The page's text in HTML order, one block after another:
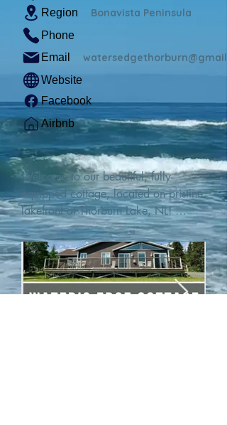
Region Bonavista Peninsula
Phone
Email
Website
Facebook
Airbnb
Welcome to our beautiful, fully-
equipped cottage, located on pristine
lakefront at Thorburn Lake, NL!
This single family, one-story home sits
15 metres from the water's edge on a
1-acre lot, with two hundred feet of
water frontage. Outdoor enthusiasts